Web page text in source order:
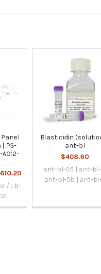
PS-
/ LB-
Blasticidin
ant-bl
$408.60
ant-bl-05 | ant-bl-
ant-bl-5b | ant-